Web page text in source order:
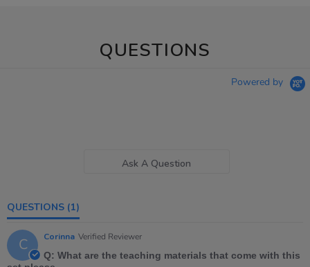
QUESTIONS
Powered by
Ask A Question
QUESTIONS (1)
C Corinna Verified Reviewer
Q: What are the teaching materials that come with this